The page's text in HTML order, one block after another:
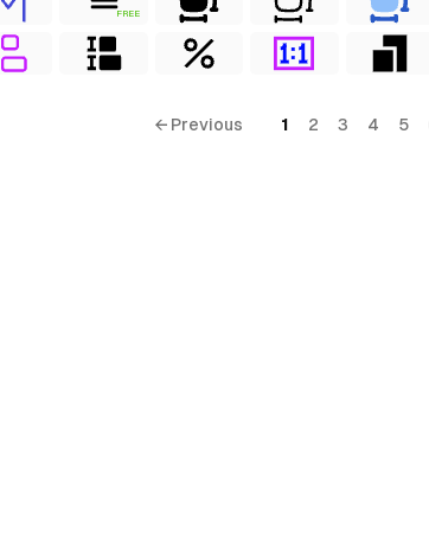
FREE
← Previous 1 2 3 4 5